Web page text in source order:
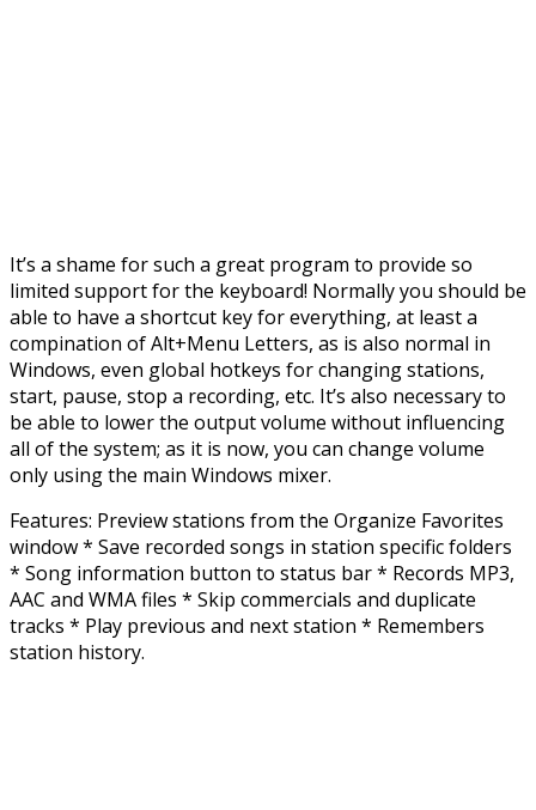
It’s a shame for such a great program to provide so
limited support for the keyboard! Normally you should be
able to have a shortcut key for everything, at least a
compination of Alt+Menu Letters, as is also normal in
Windows, even global hotkeys for changing stations,
start, pause, stop a recording, etc. It’s also necessary to
be able to lower the output volume without influencing
all of the system; as it is now, you can change volume
only using the main Windows mixer.
Features: Preview stations from the Organize Favorites
window * Save recorded songs in station specific folders
* Song information button to status bar * Records MP3,
AAC and WMA files * Skip commercials and duplicate
tracks * Play previous and next station * Remembers
station history.